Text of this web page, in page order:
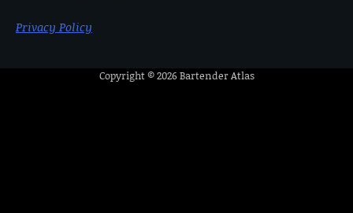
Privacy Policy
Copyright © 2026Bartender Atlas